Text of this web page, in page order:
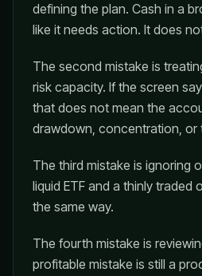
defining the plan. Cash in a
like it needs action. It does
The second mistake is
risk capacity. If the screen
that does not mean the
drawdown, concentration, or
The third mistake is ignoring
liquid ETF and a thinly traded
the same way.
The fourth mistake is
profitable mistake is still a